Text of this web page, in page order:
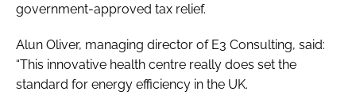
government-approved tax relief.
Alun Oliver, managing director of E3 Consulting, said:
“This innovative health centre really does set the
standard for energy efficiency in the UK.